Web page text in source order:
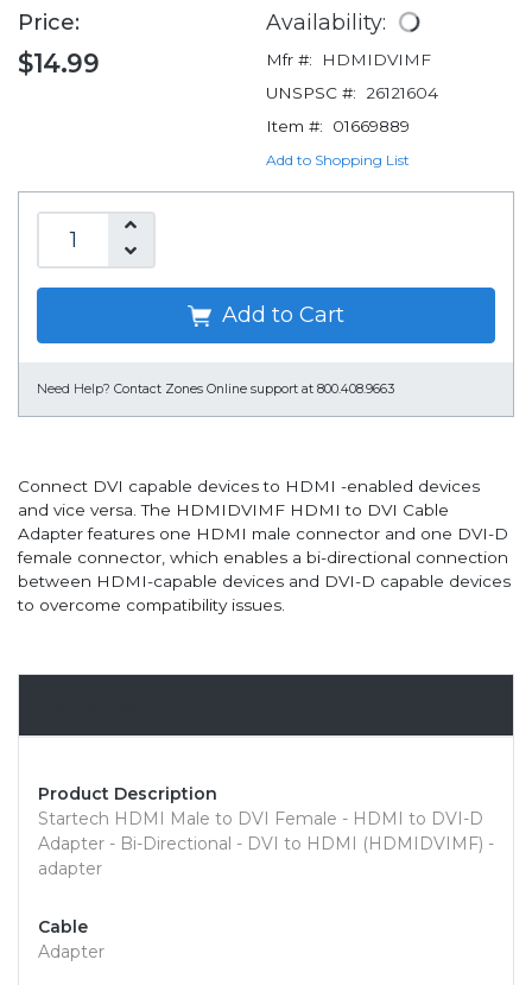
Price:
$14.99
Availability:
Mfr #:
HDMIDVIMF
UNSPSC #:
26121604
Item #:
01669889
Add to Shopping List
Add to Cart
Need Help? Contact Zones Online support at 800.408.9663
Connect DVI capable devices to HDMI -enabled devices
and vice versa. The HDMIDVIMF HDMI to DVI Cable
Adapter features one HDMI male connector and one DVI-D
female connector, which enables a bi-directional connection
between HDMI-capable devices and DVI-D capable devices
to overcome compatibility issues.
Product Description
Startech HDMI Male to DVI Female - HDMI to DVI-D
Adapter - Bi-Directional - DVI to HDMI (HDMIDVIMF) -
adapter
Cable
Adapter